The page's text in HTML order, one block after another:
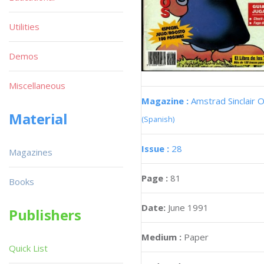
Magazine : Amstrad Sinclair
(Spanish)
Issue : 28
Page : 81
Date: June 1991
Medium : Paper
Utilities
Demos
Miscellaneous
Material
Magazines
Books
Publishers
Quick List